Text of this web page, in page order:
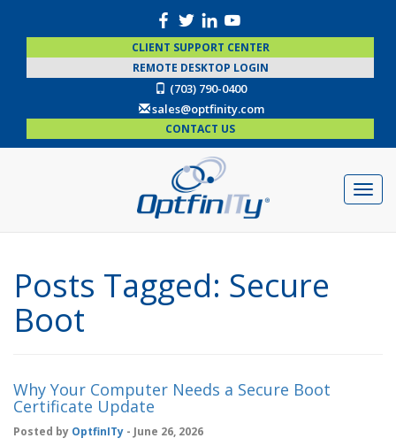
CLIENT SUPPORT CENTER
REMOTE DESKTOP LOGIN
(703) 790-0400
sales@optfinity.com
CONTACT US
Posts Tagged: Secure
Boot
Why Your Computer Needs a Secure Boot
Certificate Update
Posted by OptfinITy - June 26, 2026